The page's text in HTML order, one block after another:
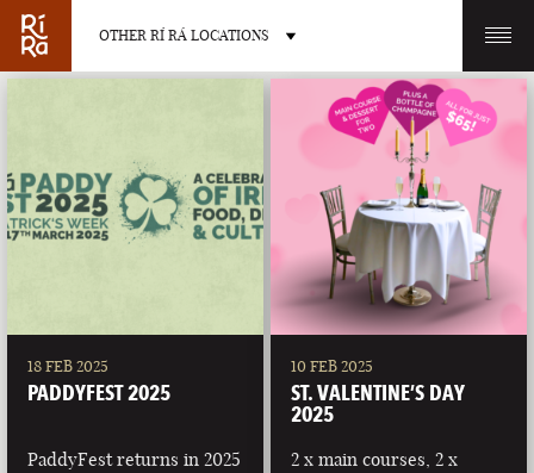
OTHER RÍ RÁ LOCATIONS
OTHER PUB LOCATIONS
CHARLOTTE
NORTH CAROLINA
18 FEB 2025
PADDYFEST 2025
PaddyFest returns in 2025
10 FEB 2025
ST. VALENTINE’S DAY
2025
2 x main courses, 2 x